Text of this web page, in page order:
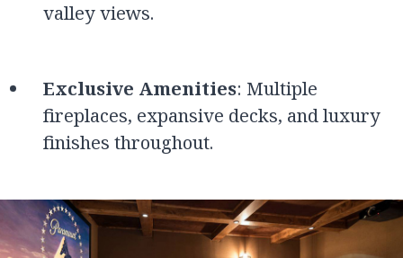
valley views.
Exclusive Amenities: Multiple
fireplaces, expansive decks, and luxury
finishes throughout.